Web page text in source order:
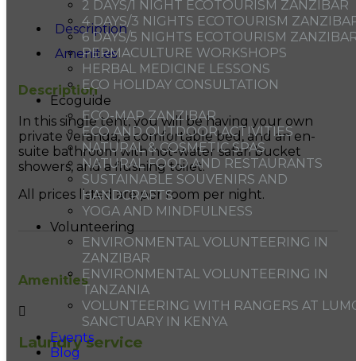
2 DAYS/1 NIGHT ECOTOURISM ZANZIBAR
4 DAYS/3 NIGHTS ECOTOURISM
6 DAYS/5 NIGHTS ECOTOURISM
PERMACULTURE WORKSHOPS
HERBAL MEDICINE LESSONS
ECO HOLIDAY CONSULTATION
Ecoguide
ECO-MAP ZANZIBAR
ECO AND OUTDOOR ACTIVITIES
NATURAL & COSMETIC SPAS
NATURAL FOOD AND RESTAURANTS
SUSTAINABLE SOUVENIRS AND
HANDCRAFTS
YOGA AND MINDFULNESS
Volunteering
ENVIRONMENTAL VOLUNTEERING IN
ZANZIBAR
ENVIRONMENTAL VOLUNTEERING IN
TANZANIA
VOLUNTEERING WITH RANGERS AT
SANCTUARY IN KENYA
Events
Blog
Description
Amenities
Description
In this single tent, you will be having your own
private veranda, a comfortable bed, and an en-
suite bathroom with hot-water safari bucket
showers, and a flushing toilet.
All prices listed are per room per night.
Amenities
Laundry service